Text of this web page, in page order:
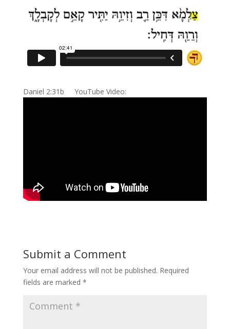
Daniel 2:31b YouTube Video:
Submit a Comment
Your email address will not be published. Required
fields are marked *